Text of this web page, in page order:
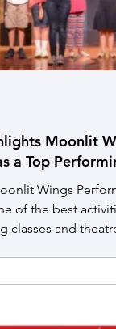
Moonlit
a Top
in Northern
Wings
of the best
classes and